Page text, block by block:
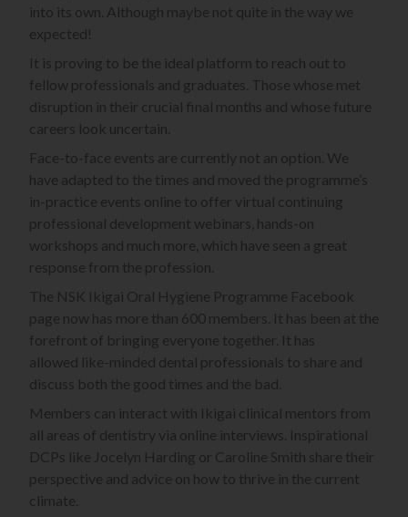
into its own. Although maybe not quite in the way we
expected!
It is proving to be the ideal platform to reach out to
fellow professionals and graduates. Those whose met
disruption in their crucial final months and whose future
careers look uncertain.
Face-to-face events are currently not an option. We
have adapted to the times and moved the programme’s
in-practice events online to offer virtual continuing
professional development webinars, hands-on
workshops and much more, which have seen a great
response from the profession.
The NSK Ikigai Oral Hygiene Programme Facebook
page now has more than 600 members. It has been at the
forefront of bringing everyone together. It has
allowed like-minded dental professionals to share and
discuss both the good times and the bad.
Members can interact with Ikigai clinical mentors from
all areas of dentistry via online interviews. Inspirational
DCPs like Jocelyn Harding or Caroline Smith share their
perspective and advice on how to thrive in the current
climate.